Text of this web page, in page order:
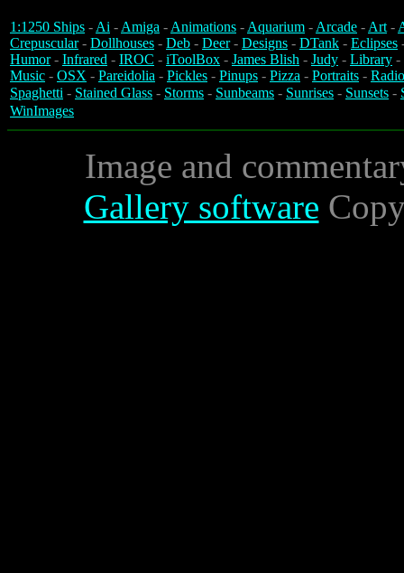
1:1250 Ships -Ai -Amiga -Animations -Aquarium -Arcade -Art-
Crepuscular- Dollhouses - Deb - Deer- Designs - DTank - Eclipses
Humor- Infrared - IROC - iToolBox - James Blish - Judy - Library -
Music - OSX - Pareidolia - Pickles - Pinups - Pizza - Portraits -
Spaghetti - Stained Glass - Storms - Sunbeams - Sunrises - Sunsets -
WinImages
Image and
Gallery software